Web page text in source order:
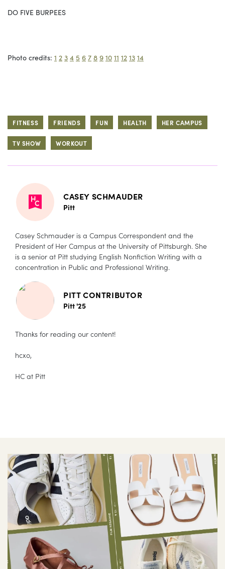
DO FIVE BURPEES
Photo credits: 1 2 3 4 5 6 7 8 9 10 11 12 13 14
FITNESS FRIENDS FUN HEALTH HER CAMPUS
TV SHOW WORKOUT
CASEY SCHMAUDER
Pitt
Casey Schmauder is a Campus Correspondent and the
President of Her Campus at the University of Pittsburgh. She
is a senior at Pitt studying English Nonfiction Writing with a
concentration in Public and Professional Writing.
PITT CONTRIBUTOR
Pitt '25
Thanks for reading our content!
hcxo,
HC at Pitt